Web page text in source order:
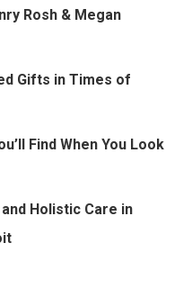
Rosh & Megan
Gifts in Times of
Find When You Look
Holistic Care in